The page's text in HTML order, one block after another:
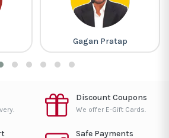
Gagan Pratap
Discount Coupons
We offer E-Gift Cards.
Safe Payments